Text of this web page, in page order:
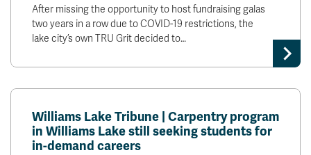
After missing the opportunity to host fundraising galas
two years in a row due to COVID-19 restrictions, the
lake city’s own TRU Grit decided to…
Williams Lake Tribune | Carpentry program
in Williams Lake still seeking students for
in-demand careers